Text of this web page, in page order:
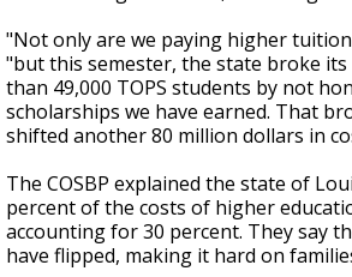
"Not only are we paying higher
"but this semester, the state broke
than 49,000 TOPS students by not
scholarships we have earned. That
shifted another 80 million dollars in
The COSBP explained the state of
percent of the costs of higher
accounting for 30 percent. They say
have flipped, making it hard on